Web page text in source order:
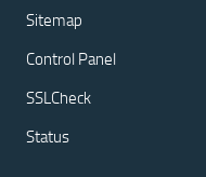
Sitemap
Control Panel
SSLCheck
Status